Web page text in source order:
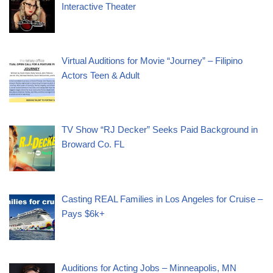
Interactive Theater
Virtual Auditions for Movie “Journey” – Filipino
Actors Teen & Adult
TV Show “RJ Decker” Seeks Paid Background in
Broward Co. FL
Casting REAL Families in Los Angeles for Cruise –
Pays $6k+
Auditions for Acting Jobs – Minneapolis, MN